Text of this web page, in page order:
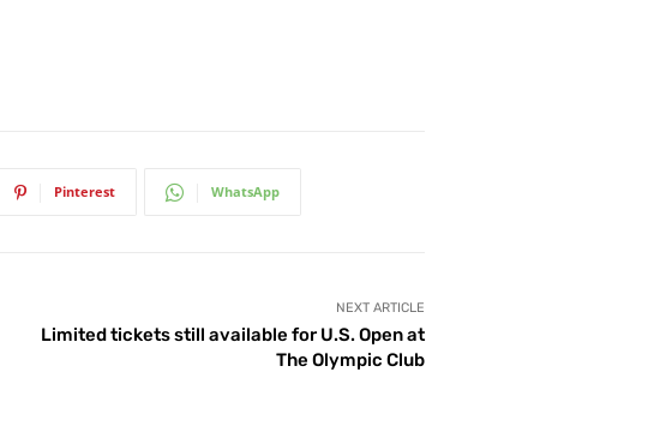
Pinterest WhatsApp
NEXT ARTICLE
Limited tickets still available for U.S. Open at
The Olympic Club